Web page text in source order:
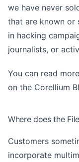
we have never
that are known or
in hacking
journalists, or
You can read
on the Corellium
Where does the
Customers
incorporate